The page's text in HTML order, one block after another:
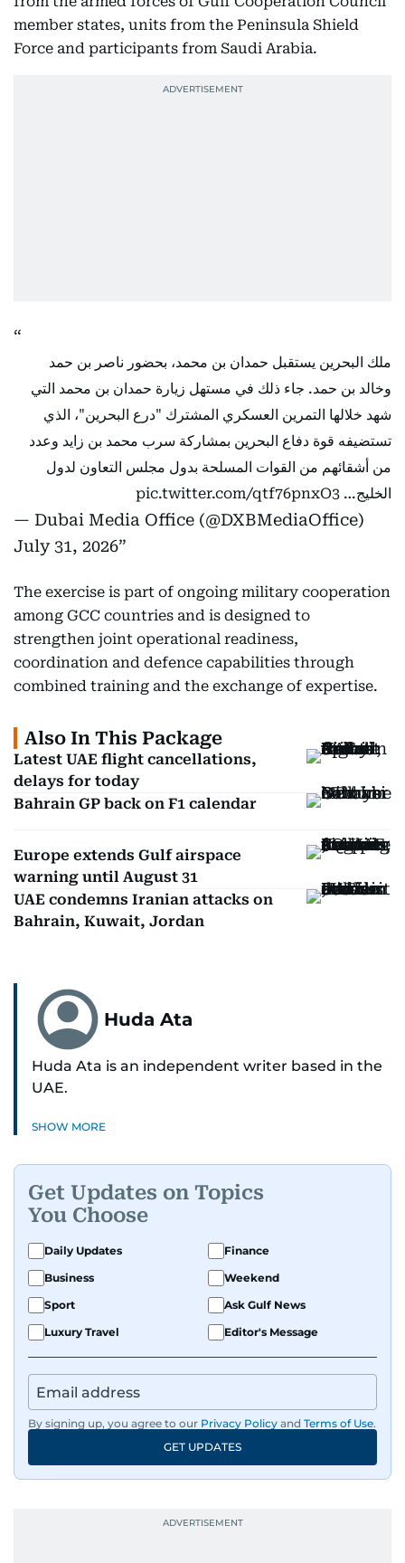
member states, units from the Peninsula Shield
Force and participants from Saudi Arabia.
ملك البحرين يستقبل حمدان بن محمد، بحضور ناصر بن حمد
وخالد بن حمد. جاء ذلك في مستهل زيارة حمدان بن محمد التي
شهد خلالها التمرين العسكري المشترك "درع البحرين"، الذي
تستضيفه قوة دفاع البحرين بمشاركة سرب محمد بن زايد وعدد
من أشقائهم من القوات المسلحة بدول مجلس التعاون لدول
الخليج… pic.twitter.com/qtf76pnxO3
— Dubai Media Office (@DXBMediaOffice)
July 31, 2026
The exercise is part of ongoing military cooperation
among GCC countries and is designed to
strengthen joint operational readiness,
coordination and defence capabilities through
combined training and the exchange of expertise.
Also In This Package
Latest UAE flight cancellations,
delays for today
Bahrain GP back on F1 calendar
Europe extends Gulf airspace
warning until August 31
UAE condemns Iranian attacks on
Bahrain, Kuwait, Jordan
Huda Ata
Huda Ata is an independent writer based in the
UAE.
SHOW MORE
Get Updates on Topics
You Choose
Daily Updates
Finance
Business
Weekend
Sport
Ask Gulf News
Luxury Travel
Editor's Message
By signing up, you agree to our Privacy Policy and Terms of Use.
GET UPDATES